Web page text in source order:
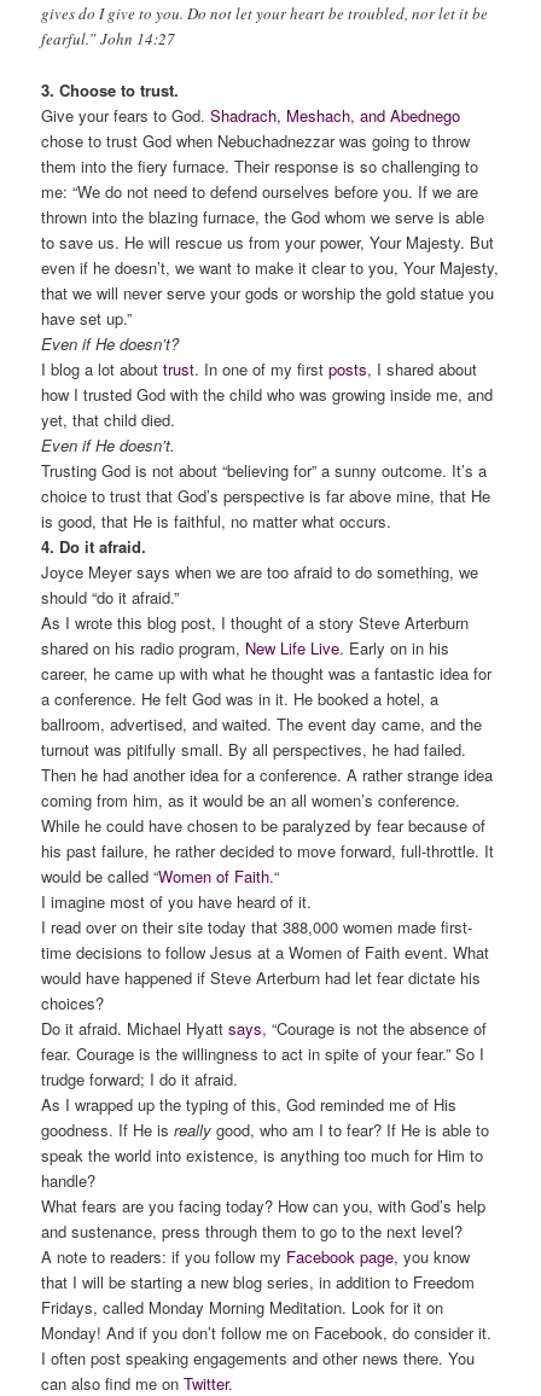
gives do I give to you. Do not let your heart be troubled, nor let it be
fearful.” John 14:27
3. Choose to trust.
Give your fears to God.Shadrach, Meshach, and Abednego
chose to trust God when Nebuchadnezzar was going to throw
them into the fiery furnace. Their response is so challenging to
me: “We do not need to defend ourselves before you. If we are
thrown into the blazing furnace, the God whom we serve is able
to save us. He will rescue us from your power, Your Majesty. But
even if he doesn’t, we want to make it clear to you, Your Majesty,
that we will never serve your gods or worship the gold statue you
have set up.”
Even if He doesn’t?
I blog a lot abouttrust. In one of my firstposts, I shared about
how I trusted God with the child who was growing inside me, and
yet, that child died.
Even if He doesn’t.
Trusting God is not about “believing for” a sunny outcome. It’s a
choice to trust that God’s perspective is far above mine, that He
is good, that He is faithful, no matter what occurs.
4. Do it afraid.
Joyce Meyer says when we are too afraid to do something, we
should “do it afraid.”
As I wrote this blog post, I thought of a story Steve Arterburn
shared on his radio program, New Life Live. Early on in his
career, he came up with what he thought was a fantastic idea for
a conference. He felt God was in it. He booked a hotel, a
ballroom, advertised, and waited. The event day came, and the
turnout was pitifully small. By all perspectives, he had failed.
Then he had another idea for a conference. A rather strange idea
coming from him, as it would be an all women’s conference.
While he could have chosen to be paralyzed by fear because of
his past failure, he rather decided to move forward, full-throttle. It
would be called “Women of Faith.“
I imagine most of you have heard of it.
I read over on their site today that 388,000 women made first-
time decisions to follow Jesus at a Women of Faith event. What
would have happened if Steve Arterburn had let fear dictate his
choices?
Do it afraid. Michael Hyattsays, “Courage is not the absence of
fear. Courage is the willingness to act in spite of your fear.” So I
trudge forward; I do it afraid.
As I wrapped up the typing of this, God reminded me of His
goodness. If He isreally good, who am I to fear? If He is able to
speak the world into existence, is anything too much for Him to
handle?
What fears are you facing today? How can you, with God’s help
and sustenance, press through them to go to the next level?
A note to readers: if you follow my Facebook page, you know
that I will be starting a new blog series, in addition to Freedom
Fridays, called Monday Morning Meditation. Look for it on
Monday! And if you don’t follow me on Facebook, do consider it.
I often post speaking engagements and other news there. You
can also find me onTwitter.